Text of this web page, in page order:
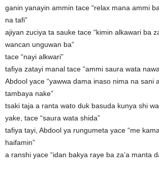
ganin yanayin ammin tace “relax mana ammi
na tafi”
ajiyan zuciya ta sauke tace “kimin alkawari ba
wancan unguwan ba”
tace “nayi alkwari”
tafiya zatayi manal tace “ammi saura wata
Abdool yace “yawwa dama inaso nima na sani
tambaya nake”
tsaki taja a ranta wato duk basuda kunya shi
yake, tace “saura wata shida”
tafiya tayi, Abdool ya rungumeta yace “me
haifamin”
a ranshi yace “idan bakya raye ba za’a manta